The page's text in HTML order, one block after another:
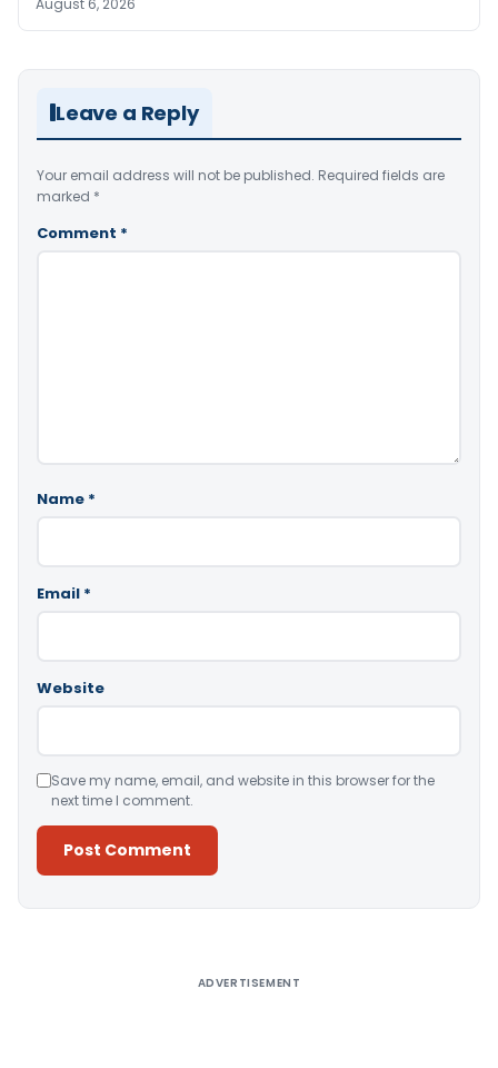
Leave a Reply
Your email address will not be published. Required fields are
marked *
Comment *
Name *
Email *
Website
Save my name, email, and website in this browser for the
next time I comment.
ADVERTISEMENT